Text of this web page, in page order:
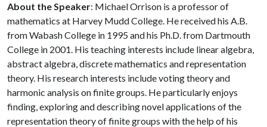
About the Speaker: Michael Orrison is a professor of
mathematics at Harvey Mudd College. He received his A.B.
from Wabash College in 1995 and his Ph.D. from Dartmouth
College in 2001. His teaching interests include linear algebra,
abstract algebra, discrete mathematics and representation
theory. His research interests include voting theory and
harmonic analysis on finite groups. He particularly enjoys
finding, exploring and describing novel applications of the
representation theory of finite groups with the help of his